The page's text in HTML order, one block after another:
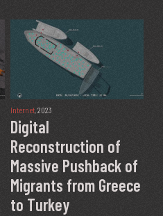
Internet, 2023
Digital
Reconstruction of
Massive Pushback of
Migrants from Greece
to Turkey